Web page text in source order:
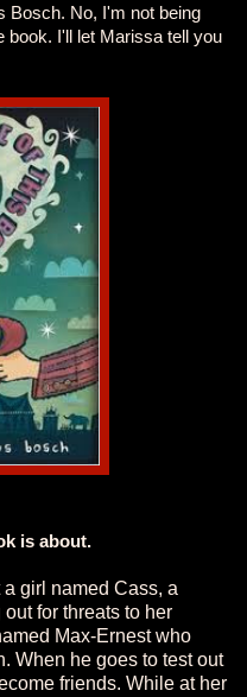
Bosch. No, I'm not being
book. I'll let Marissa tell you
is about.
girl named Cass, a
for threats to her
Max-Ernest who
When he goes to test out
friends. While at her